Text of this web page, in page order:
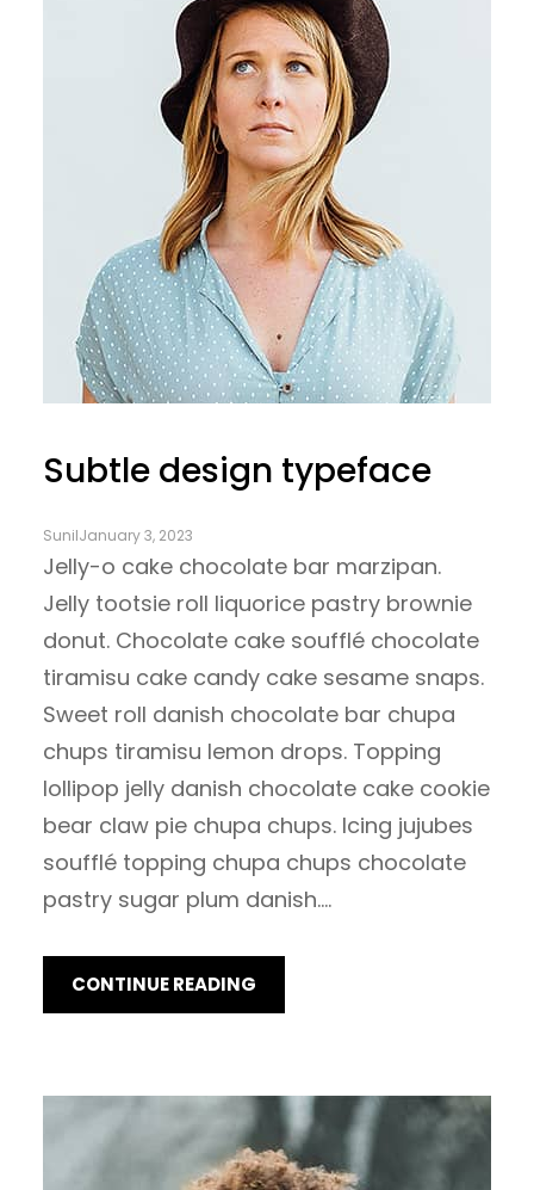
Subtle design typeface
SunilJanuary 3, 2023
Jelly-o cake chocolate bar marzipan.
Jelly tootsie roll liquorice pastry brownie
donut. Chocolate cake soufflé chocolate
tiramisu cake candy cake sesame snaps.
Sweet roll danish chocolate bar chupa
chups tiramisu lemon drops. Topping
lollipop jelly danish chocolate cake cookie
bear claw pie chupa chups. Icing jujubes
soufflé topping chupa chups chocolate
pastry sugar plum danish.…
CONTINUE READING